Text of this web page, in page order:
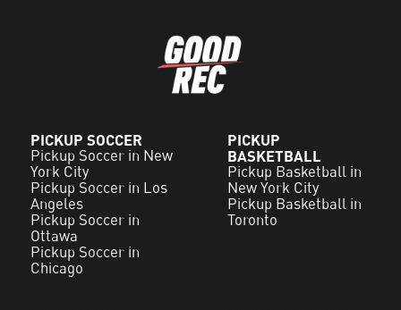
PICKUP SOCCER
Pickup Soccer in New
York City
Pickup Soccer in Los
Angeles
Pickup Soccer in
Ottawa
Pickup Soccer in
Chicago
PICKUP
BASKETBALL
Pickup Basketball in
New York City
Pickup Basketball in
Toronto